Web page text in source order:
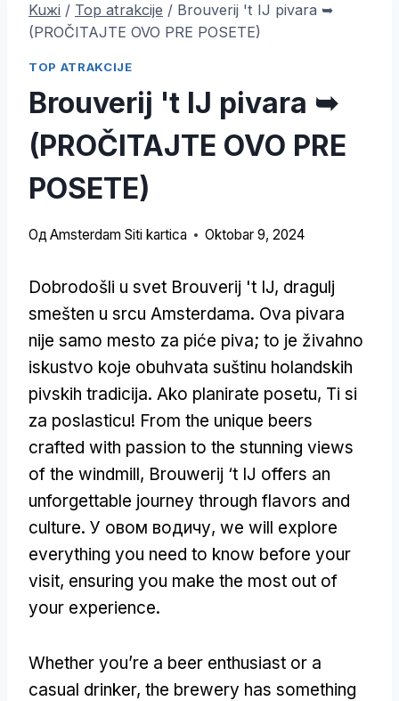
Kuжi / Top atrakcije / Brouverij 't IJ pivara ➥
(PROČITAJTE OVO PRE POSETE)
TOP ATRAKCIJE
Brouverij 't IJ pivara ➥
(PROČITAJTE OVO PRE
POSETE)
Од Amsterdam Siti kartica Oktobar 9, 2024
Dobrodošli u svet Brouverij 't IJ, dragulj
smešten u srcu Amsterdama. Ova pivara
nije samo mesto za piće piva; to je živahno
iskustvo koje obuhvata suštinu holandskih
pivskih tradicija. Ako planirate posetu, Ti si
za poslasticu! From the unique beers
crafted with passion to the stunning views
of the windmill, Brouwerij ‘t IJ offers an
unforgettable journey through flavors and
culture. У овом водичу, we will explore
everything you need to know before your
visit, ensuring you make the most out of
your experience.
Whether you’re a beer enthusiast or a
casual drinker, the brewery has something